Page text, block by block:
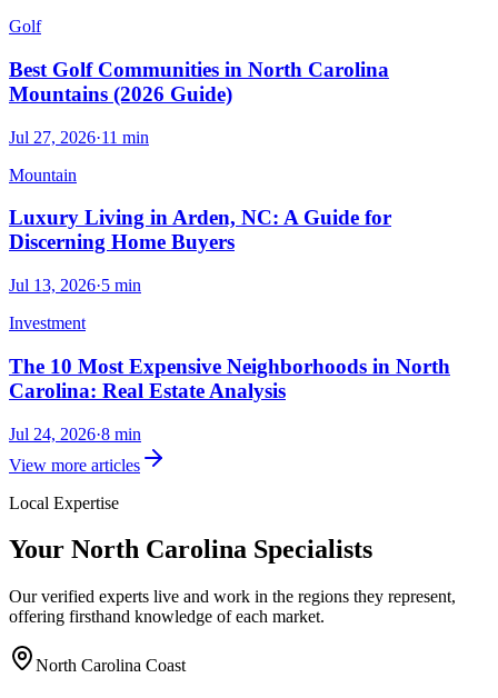
Golf
Best Golf Communities in North Carolina
Mountains (2026 Guide)
Jul 27, 2026·11 min
Mountain
Luxury Living in Arden, NC: A Guide for
Discerning Home Buyers
Jul 13, 2026·5 min
Investment
The 10 Most Expensive Neighborhoods in North
Carolina: Real Estate Analysis
Jul 24, 2026·8 min
View more articles
Local Expertise
Your North Carolina Specialists
Our verified experts live and work in the regions they represent,
offering firsthand knowledge of each market.
North Carolina Coast